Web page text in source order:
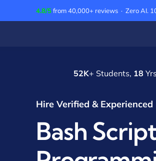
to
4.8/5from 40,000+ reviews · Zero AI.
52K+ Students, 18
Hire Verified & Experienced
Bash